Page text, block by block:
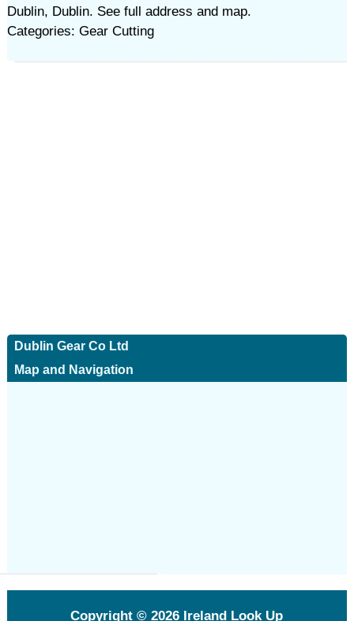
Dublin, Dublin. See full address and map.
Categories: Gear Cutting
Dublin Gear Co Ltd
Map and Navigation
Copyright © 2026 Ireland Look Up